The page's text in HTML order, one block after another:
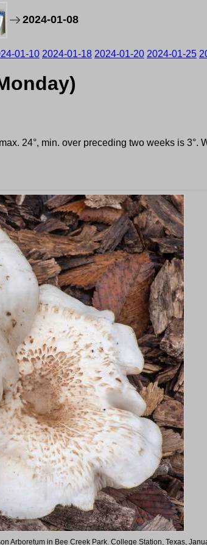
2024-01-08
01-10 2024-01-18 2024-01-20 2024-01-25
24°, min. over preceding two weeks is
Arboretum in Bee Creek Park. College Station, Texas,